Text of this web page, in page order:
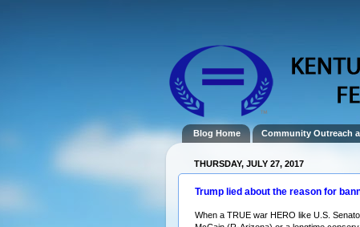
Blog Home Community Outreach
THURSDAY, JULY 27, 2017
Trump lied about the reason for
When a TRUE war HERO like U.S.